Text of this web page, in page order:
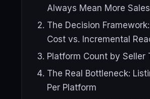
Always Mean More Sales
The Decision
Cost vs. Incremental
Platform Count by Seller
The Real Bottleneck:
Per Platform